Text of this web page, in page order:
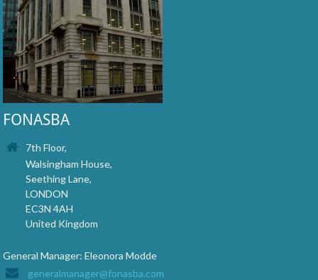
FONASBA
7th Floor,
Walsingham House,
Seething Lane,
LONDON
EC3N 4AH
United Kingdom
General Manager: Eleonora Modde
generalmanager@fonasba.com